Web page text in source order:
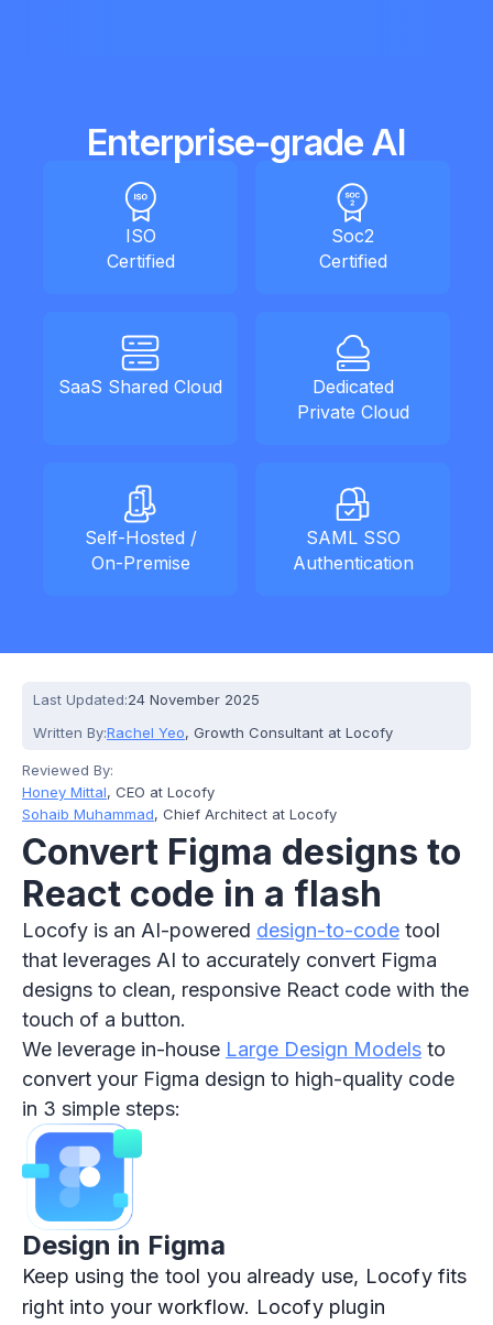
Enterprise-grade AI
ISO
Certified
Soc2
Certified
SaaS Shared Cloud
Dedicated
Private Cloud
Self-Hosted /
On-Premise
SAML SSO
Authentication
Last Updated:24 November 2025
Written By:Rachel Yeo, Growth Consultant at Locofy
Reviewed By:
Honey Mittal, CEO at Locofy
Sohaib Muhammad, Chief Architect at Locofy
Convert Figma designs to
React code in a flash
Locofy is an AI-powered design-to-code tool
that leverages AI to accurately convert Figma
designs to clean, responsive React code with the
touch of a button.
We leverage in-house Large Design Models to
convert your Figma design to high-quality code
in 3 simple steps:
Design in Figma
Keep using the tool you already use, Locofy fits
right into your workflow. Locofy plugin